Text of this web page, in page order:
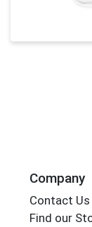
Company
Contact Us
Find our